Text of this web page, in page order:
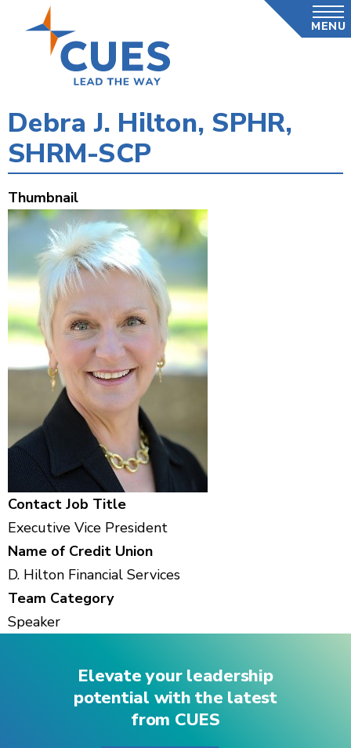
MENU
Debra J. Hilton, SPHR,
SHRM-SCP
Thumbnail
Contact Job Title
Executive Vice President
Name of Credit Union
D. Hilton Financial Services
Team Category
Speaker
Elevate your leadership
potential with the latest
from CUES